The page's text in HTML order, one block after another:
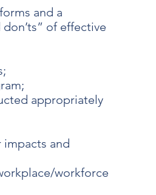
and a
of effective
appropriately
impacts and
workforce